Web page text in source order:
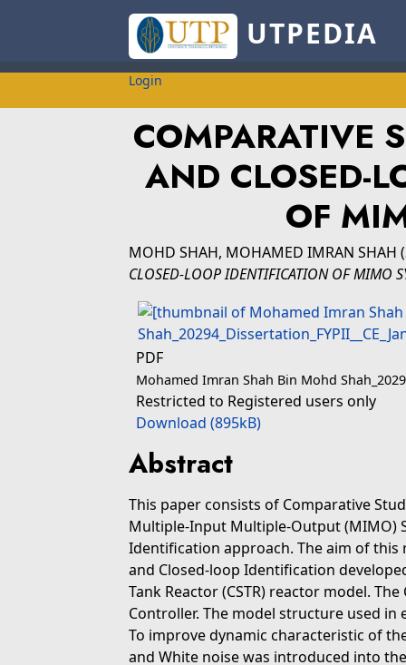
UTPEDIA
Login
COMPARATIVE
AND CLOSED-
OF
MOHD SHAH, MOHAMED IMRAN SHAH
CLOSED-LOOP IDENTIFICATION OF MIMO
PDF
Mohamed Imran Shah Bin Mohd
Restricted to Registered users only
Download (895kB)
Abstract
This paper consists of Comparative
Multiple-Input Multiple-Output (MIMO)
Identification approach. The aim of
and Closed-loop Identification
Tank Reactor (CSTR) reactor model.
Controller. The model structure used in
To improve dynamic characteristic of
and White noise was introduced into